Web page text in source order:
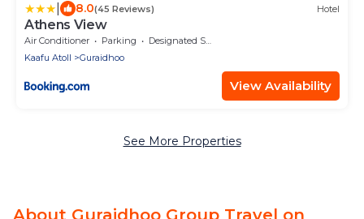
8.0(45 Reviews) Hotel
Athens View
Air Conditioner Parking
Designated Smoking Area
Kaafu Atoll
Guraidhoo
View Availability
See More Properties
About Guraidhoo Group Travel on